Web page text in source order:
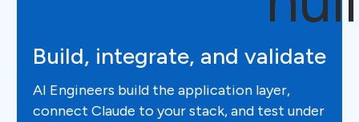
Build, integrate, and validate
AI Engineers build the application layer,
connect Claude to your stack, and test under